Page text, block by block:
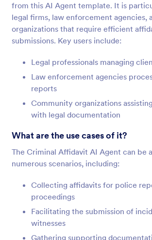
from this AI Agent template. It is
legal firms, law enforcement agencies,
organizations that require efficient
submissions. Key users include:
Legal professionals managing
Law enforcement agencies
reports
Community organizations
with legal documentation
What are the use cases of it?
The Criminal Affidavit AI Agent can be
numerous scenarios, including:
Collecting affidavits for police
proceedings
Facilitating the submission of
witnesses
Gathering supporting